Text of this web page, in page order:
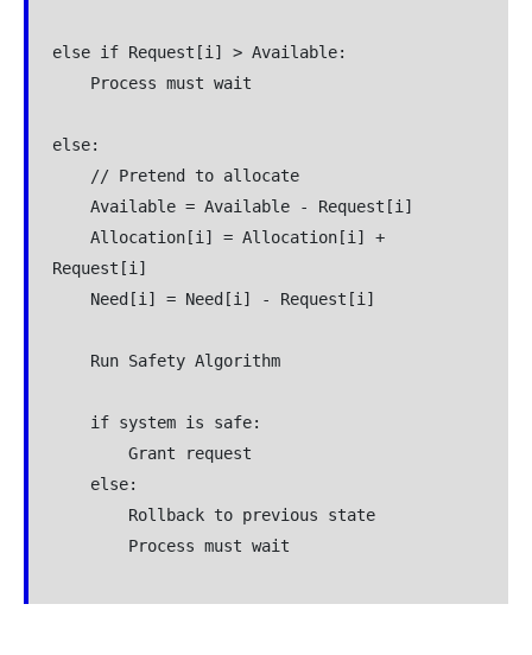
else if Request[i] > Available:
else:
Request[i]